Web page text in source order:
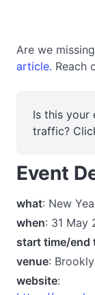
Are we
article. Reach
Is this your
traffic?
Event
what: New
when: 31 May
start time/end
venue:
website: